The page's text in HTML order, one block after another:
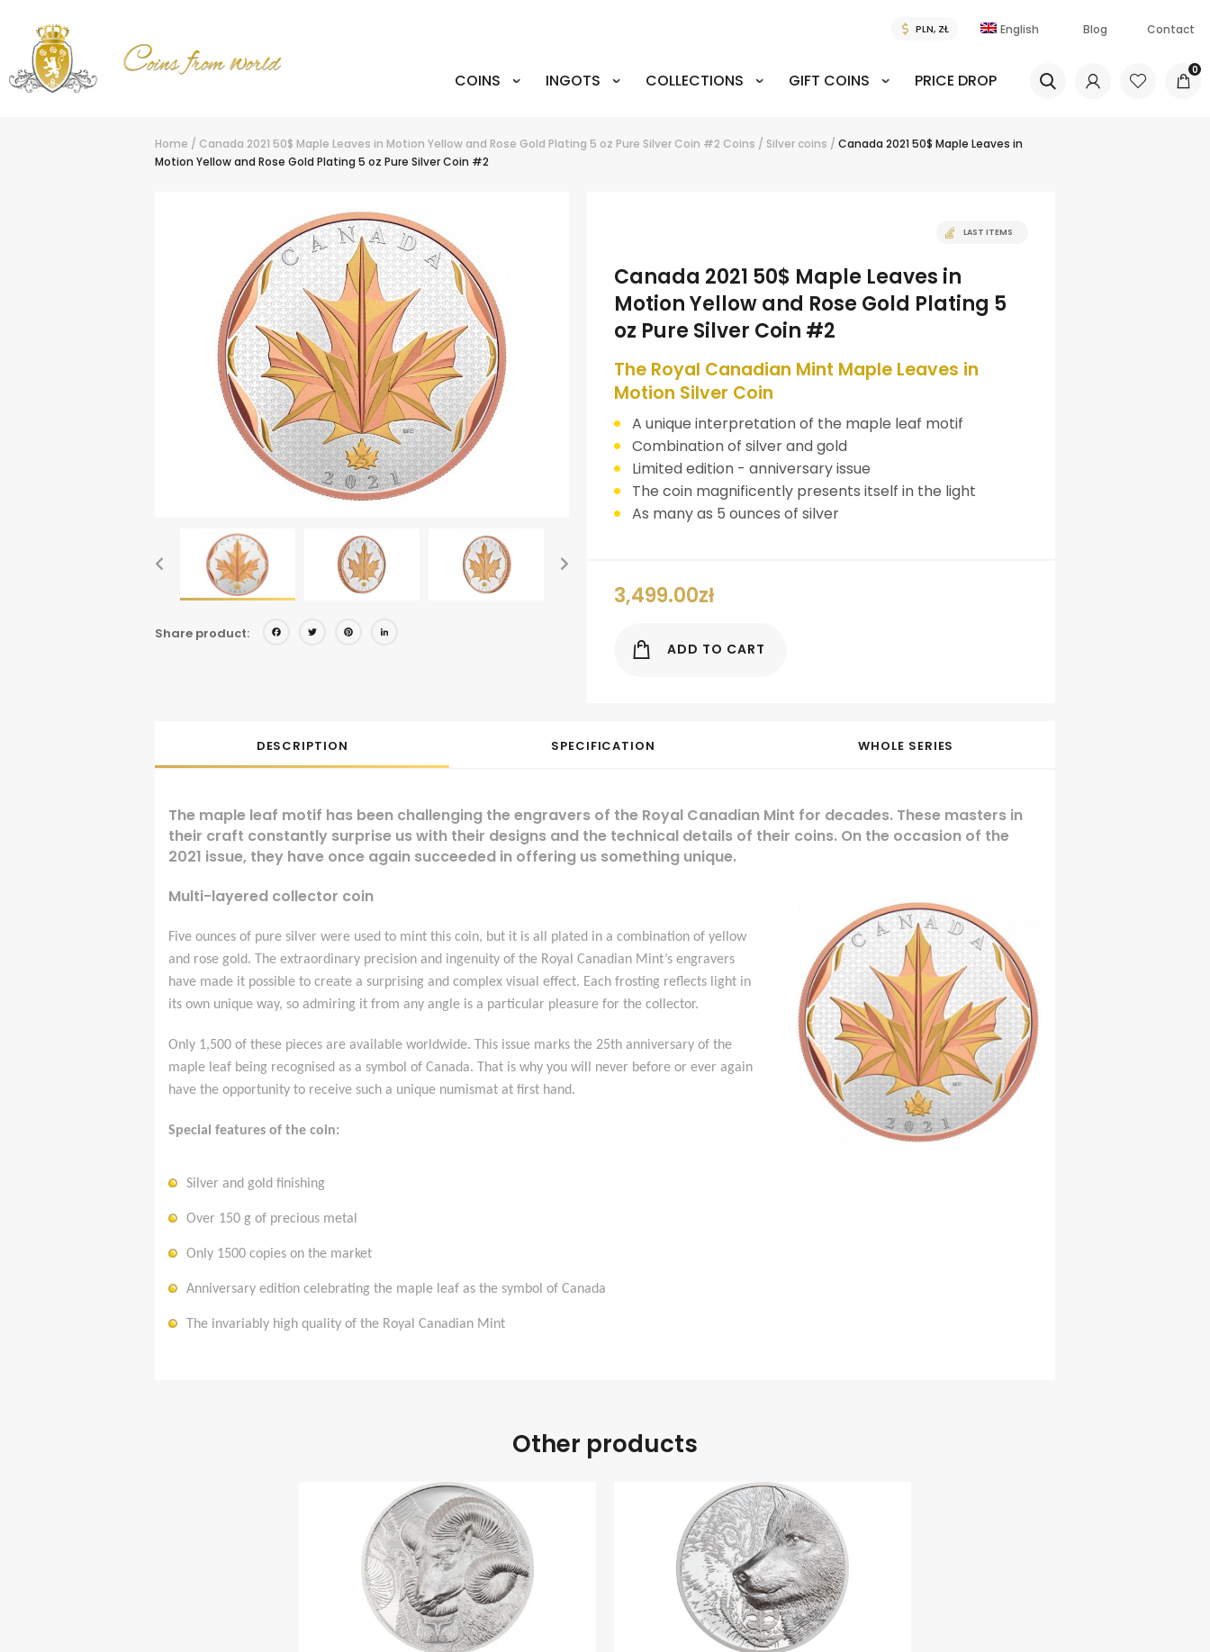
English Blog Contact
COINS INGOTS COLLECTIONS GIFT COINS PRICE DROP
0
Home / Canada 2021 50$ Maple Leaves in Motion Yellow and Rose Gold Plating 5 oz Pure Silver Coin #2 Coins / Silver coins / Canada 2021 50$ Maple Leaves in
Motion Yellow and Rose Gold Plating 5 oz Pure Silver Coin #2
Share product: Facebook
TwitterPinterest
LAST ITEMS
Canada 2021 50$ Maple Leaves in
Motion Yellow and Rose Gold Plating 5
oz Pure Silver Coin #2
The Royal Canadian Mint Maple Leaves in
Motion Silver Coin
A unique interpretation of the maple leaf motif
Combination of silver and gold
Limited edition - anniversary issue
The coin magnificently presents itself in the light
As many as 5 ounces of silver
3,499.00zł
ADD TO CART
DESCRIPTION SPECIFICATION WHOLE SERIES
The maple leaf motif has been challenging the engravers of the Royal Canadian Mint for decades. These masters in
their craft constantly surprise us with their designs and the technical details of their coins. On the occasion of the
2021 issue, they have once again succeeded in offering us something unique.
Multi-layered collector coin
Five ounces of pure silver were used to mint this coin, but it is all plated in a combination of yellow
and rose gold. The extraordinary precision and ingenuity of the Royal Canadian Mint’s engravers
have made it possible to create a surprising and complex visual effect. Each frosting reflects light in
its own unique way, so admiring it from any angle is a particular pleasure for the collector.
Only 1,500 of these pieces are available worldwide. This issue marks the 25th anniversary of the
maple leaf being recognised as a symbol of Canada. That is why you will never before or ever again
have the opportunity to receive such a unique numismat at first hand.
Special features of the coin:
Silver and gold finishing
Over 150 g of precious metal
Only 1500 copies on the market
Anniversary edition celebrating the maple leaf as the symbol of Canada
The invariably high quality of the Royal Canadian Mint
Other products